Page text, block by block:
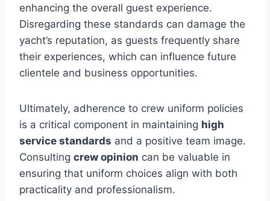
enhancing the overall guest experience.
Disregarding these standards can damage the
yacht’s reputation, as guests frequently share
their experiences, which can influence future
clientele and business opportunities.
Ultimately, adherence to crew uniform policies
is a critical component in maintaining high
service standards and a positive team image.
Consulting crew opinion can be valuable in
ensuring that uniform choices align with both
practicality and professionalism.